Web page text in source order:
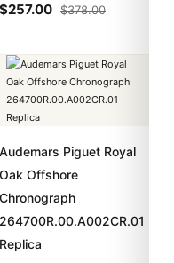
$257.00 $378.00
Audemars Piguet Royal
Oak Offshore
Chronograph
264700R.00.A002CR.01
Replica